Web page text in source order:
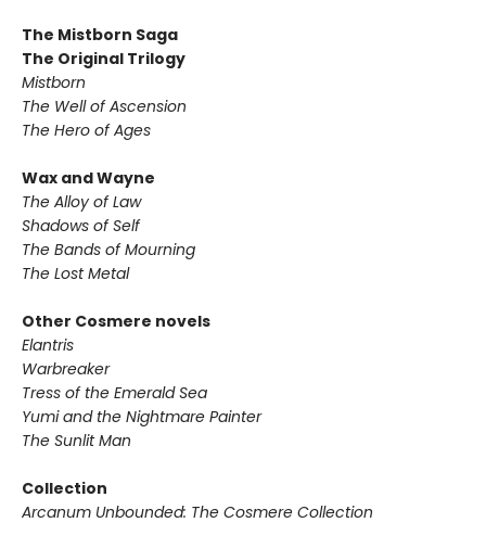
The Mistborn Saga
The Original Trilogy
Mistborn
The Well of Ascension
The Hero of Ages
Wax and Wayne
The Alloy of Law
Shadows of Self
The Bands of Mourning
The Lost Metal
Other Cosmere novels
Elantris
Warbreaker
Tress of the Emerald Sea
Yumi and the Nightmare Painter
The Sunlit Man
Collection
Arcanum Unbounded: The Cosmere Collection